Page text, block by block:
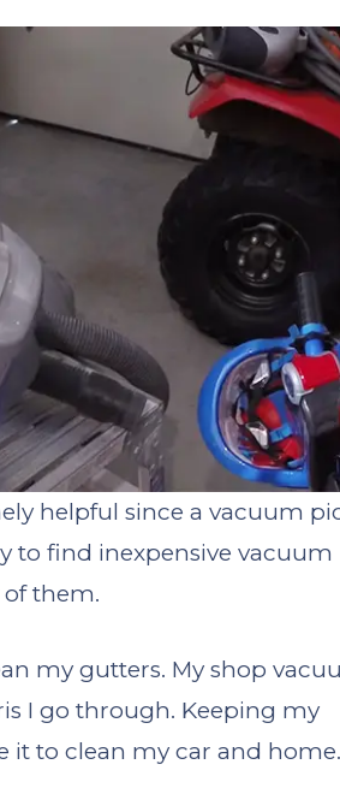
helpful since a vacuum
to find inexpensive vacuum
them.
my gutters. My shop
I go through. Keeping my
it to clean my car and home.